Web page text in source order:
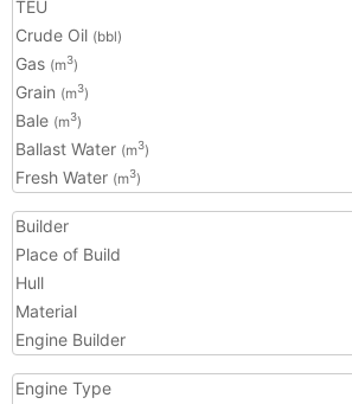
TEU
Crude Oil (bbl)
Gas (m3)
Grain (m3)
Bale (m3)
Ballast Water (m3)
Fresh Water (m3)
Builder
Place of Build
Hull
Material
Engine Builder
Engine Type